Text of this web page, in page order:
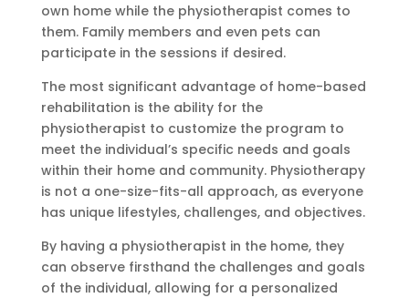
own home while the physiotherapist comes to
them. Family members and even pets can
participate in the sessions if desired.
The most significant advantage of home-based
rehabilitation is the ability for the
physiotherapist to customize the program to
meet the individual’s specific needs and goals
within their home and community. Physiotherapy
is not a one-size-fits-all approach, as everyone
has unique lifestyles, challenges, and objectives.
By having a physiotherapist in the home, they
can observe firsthand the challenges and goals
of the individual, allowing for a personalized